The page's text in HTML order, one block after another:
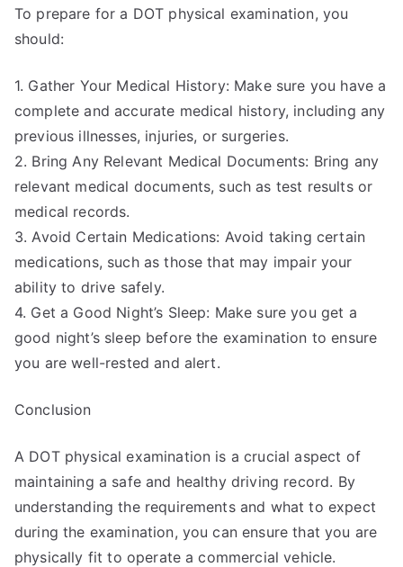
To prepare for a DOT physical examination, you
should:
1. Gather Your Medical History: Make sure you have a
complete and accurate medical history, including any
previous illnesses, injuries, or surgeries.
2. Bring Any Relevant Medical Documents: Bring any
relevant medical documents, such as test results or
medical records.
3. Avoid Certain Medications: Avoid taking certain
medications, such as those that may impair your
ability to drive safely.
4. Get a Good Night’s Sleep: Make sure you get a
good night’s sleep before the examination to ensure
you are well-rested and alert.
Conclusion
A DOT physical examination is a crucial aspect of
maintaining a safe and healthy driving record. By
understanding the requirements and what to expect
during the examination, you can ensure that you are
physically fit to operate a commercial vehicle.